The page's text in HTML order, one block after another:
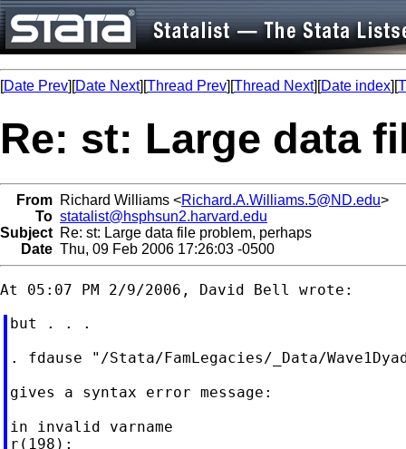
[Date Prev][Date Next][Thread Prev][Thread Next][Date index][
Re: st: Large data
From Richard Williams <Richard.A.Williams.5@ND.edu>
To statalist@hsphsun2.harvard.edu
Subject Re: st: Large data file problem, perhaps
Date Thu, 09 Feb 2006 17:26:03 -0500
but . . .
. fdause "/Stata/FamLegacies/_Data/
gives a syntax error message:
in invalid varname